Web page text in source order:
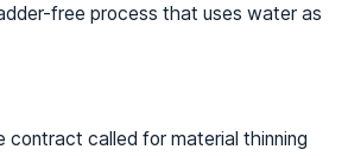
free process that uses water as
contract called for material thinning